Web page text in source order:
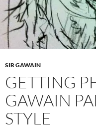
SIR GAWAIN
GETTING
GAWAIN
STYLE